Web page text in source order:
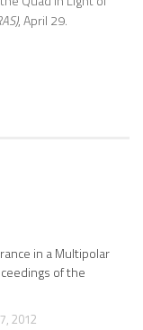
, April 29.
in a Multipolar
of the
2012